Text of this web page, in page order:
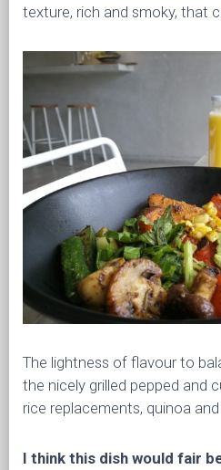
texture, rich and smoky, that
The lightness of flavour to
the nicely grilled pepped and
rice replacements, quinoa
I think this dish would fair